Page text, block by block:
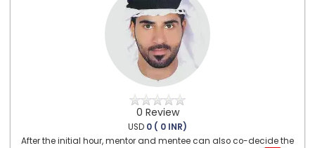
0 Review
USD 0 ( 0 INR)
After the initial hour, mentor and mentee can also co-decide the